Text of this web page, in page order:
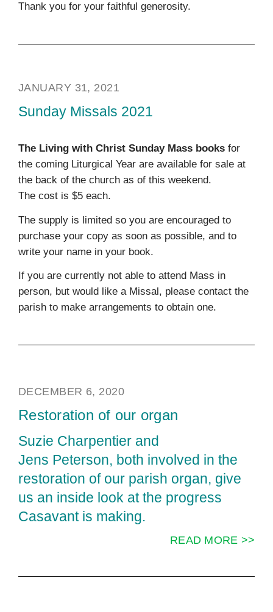
Thank you for your faithful generosity.
JANUARY 31, 2021
Sunday Missals 2021
The Living with Christ Sunday Mass books for
the coming Liturgical Year are available for sale at
the back of the church as of this weekend.
The cost is $5 each.
The supply is limited so you are encouraged to
purchase your copy as soon as possible, and to
write your name in your book.
If you are currently not able to attend Mass in
person, but would like a Missal, please contact the
parish to make arrangements to obtain one.
DECEMBER 6, 2020
Restoration of our organ
Suzie Charpentier and
Jens Peterson, both involved in the
restoration of our parish organ, give
us an inside look at the progress
Casavant is making.
READ MORE >>